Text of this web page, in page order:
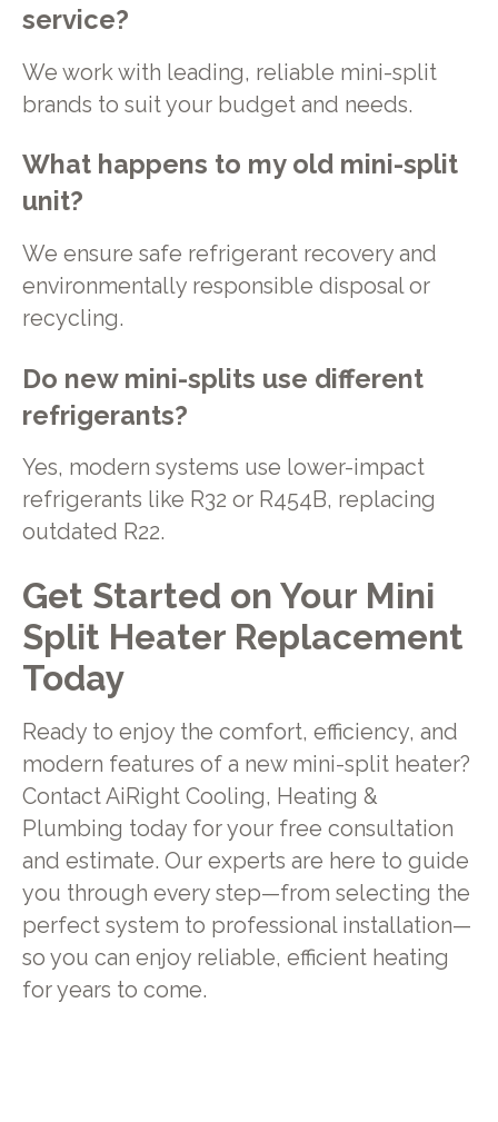
service?
We work with leading, reliable mini-split
brands to suit your budget and needs.
What happens to my old mini-split
unit?
We ensure safe refrigerant recovery and
environmentally responsible disposal or
recycling.
Do new mini-splits use different
refrigerants?
Yes, modern systems use lower-impact
refrigerants like R32 or R454B, replacing
outdated R22.
Get Started on Your Mini
Split Heater Replacement
Today
Ready to enjoy the comfort, efficiency, and
modern features of a new mini-split heater?
Contact AiRight Cooling, Heating &
Plumbing today for your free consultation
and estimate. Our experts are here to guide
you through every step—from selecting the
perfect system to professional installation—
so you can enjoy reliable, efficient heating
for years to come.